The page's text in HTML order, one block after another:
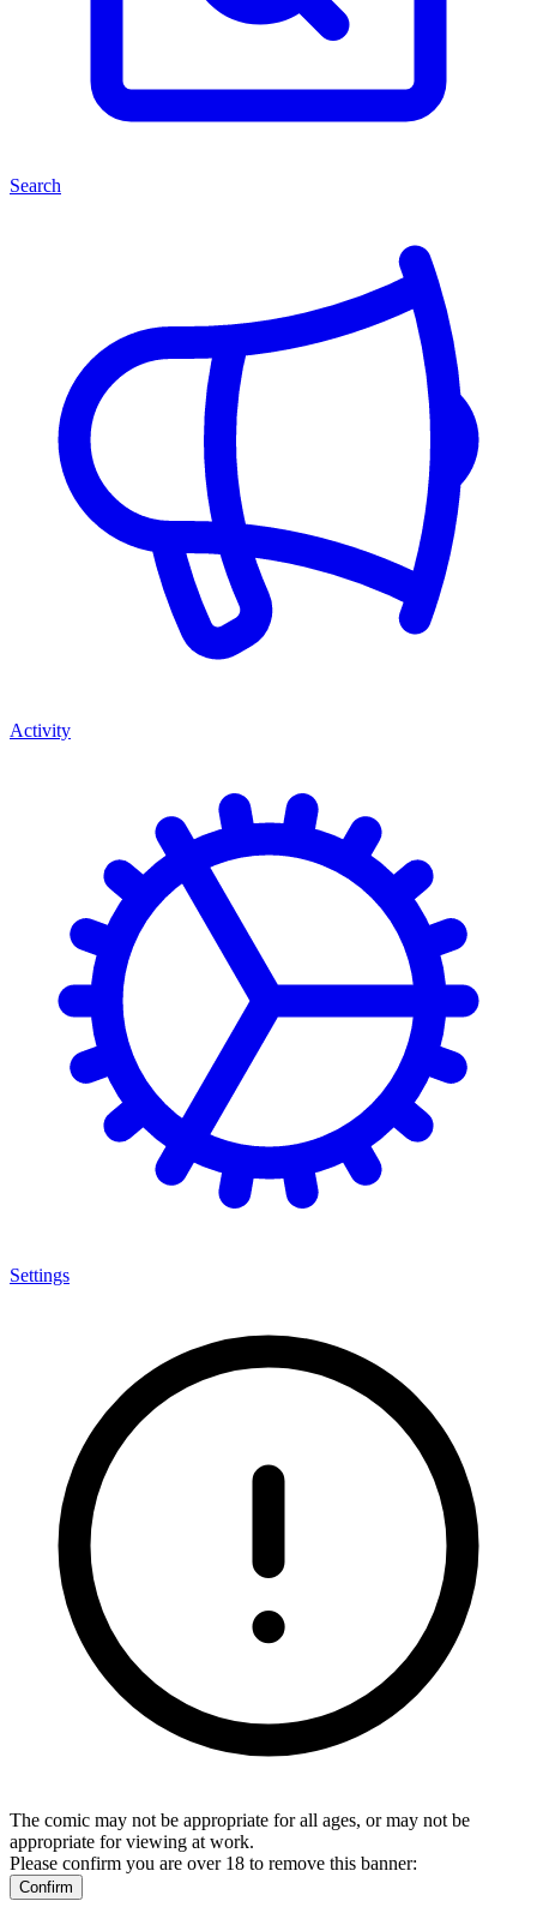
Search
Activity
Settings
The comic may not be appropriate for all ages, or may not be
appropriate for viewing at work.
Please confirm you are over 18 to remove this banner:
Confirm